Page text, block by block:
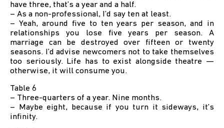
have three, that’s a year and a half.
– As a non-professional, I’d say ten at least.
– Yeah, around five to ten years per season, and in
relationships you lose five years per season. A
marriage can be destroyed over fifteen or twenty
seasons. I’d advise newcomers not to take themselves
too seriously. Life has to exist alongside theatre —
otherwise, it will consume you.
Table 6
– Three-quarters of a year. Nine months.
– Maybe eight, because if you turn it sideways, it’s
infinity.